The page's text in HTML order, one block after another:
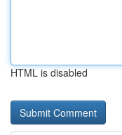
HTML is disabled